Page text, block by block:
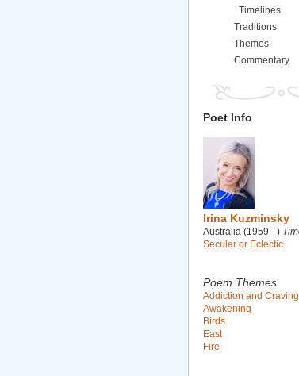
Timelines
Traditions
Themes
Commentary
Poet Info
Irina Kuzminsky
Australia (1959 - )
Secular or Eclectic
Poem Themes
Addiction and Craving
Awakening
Birds
East
Fire